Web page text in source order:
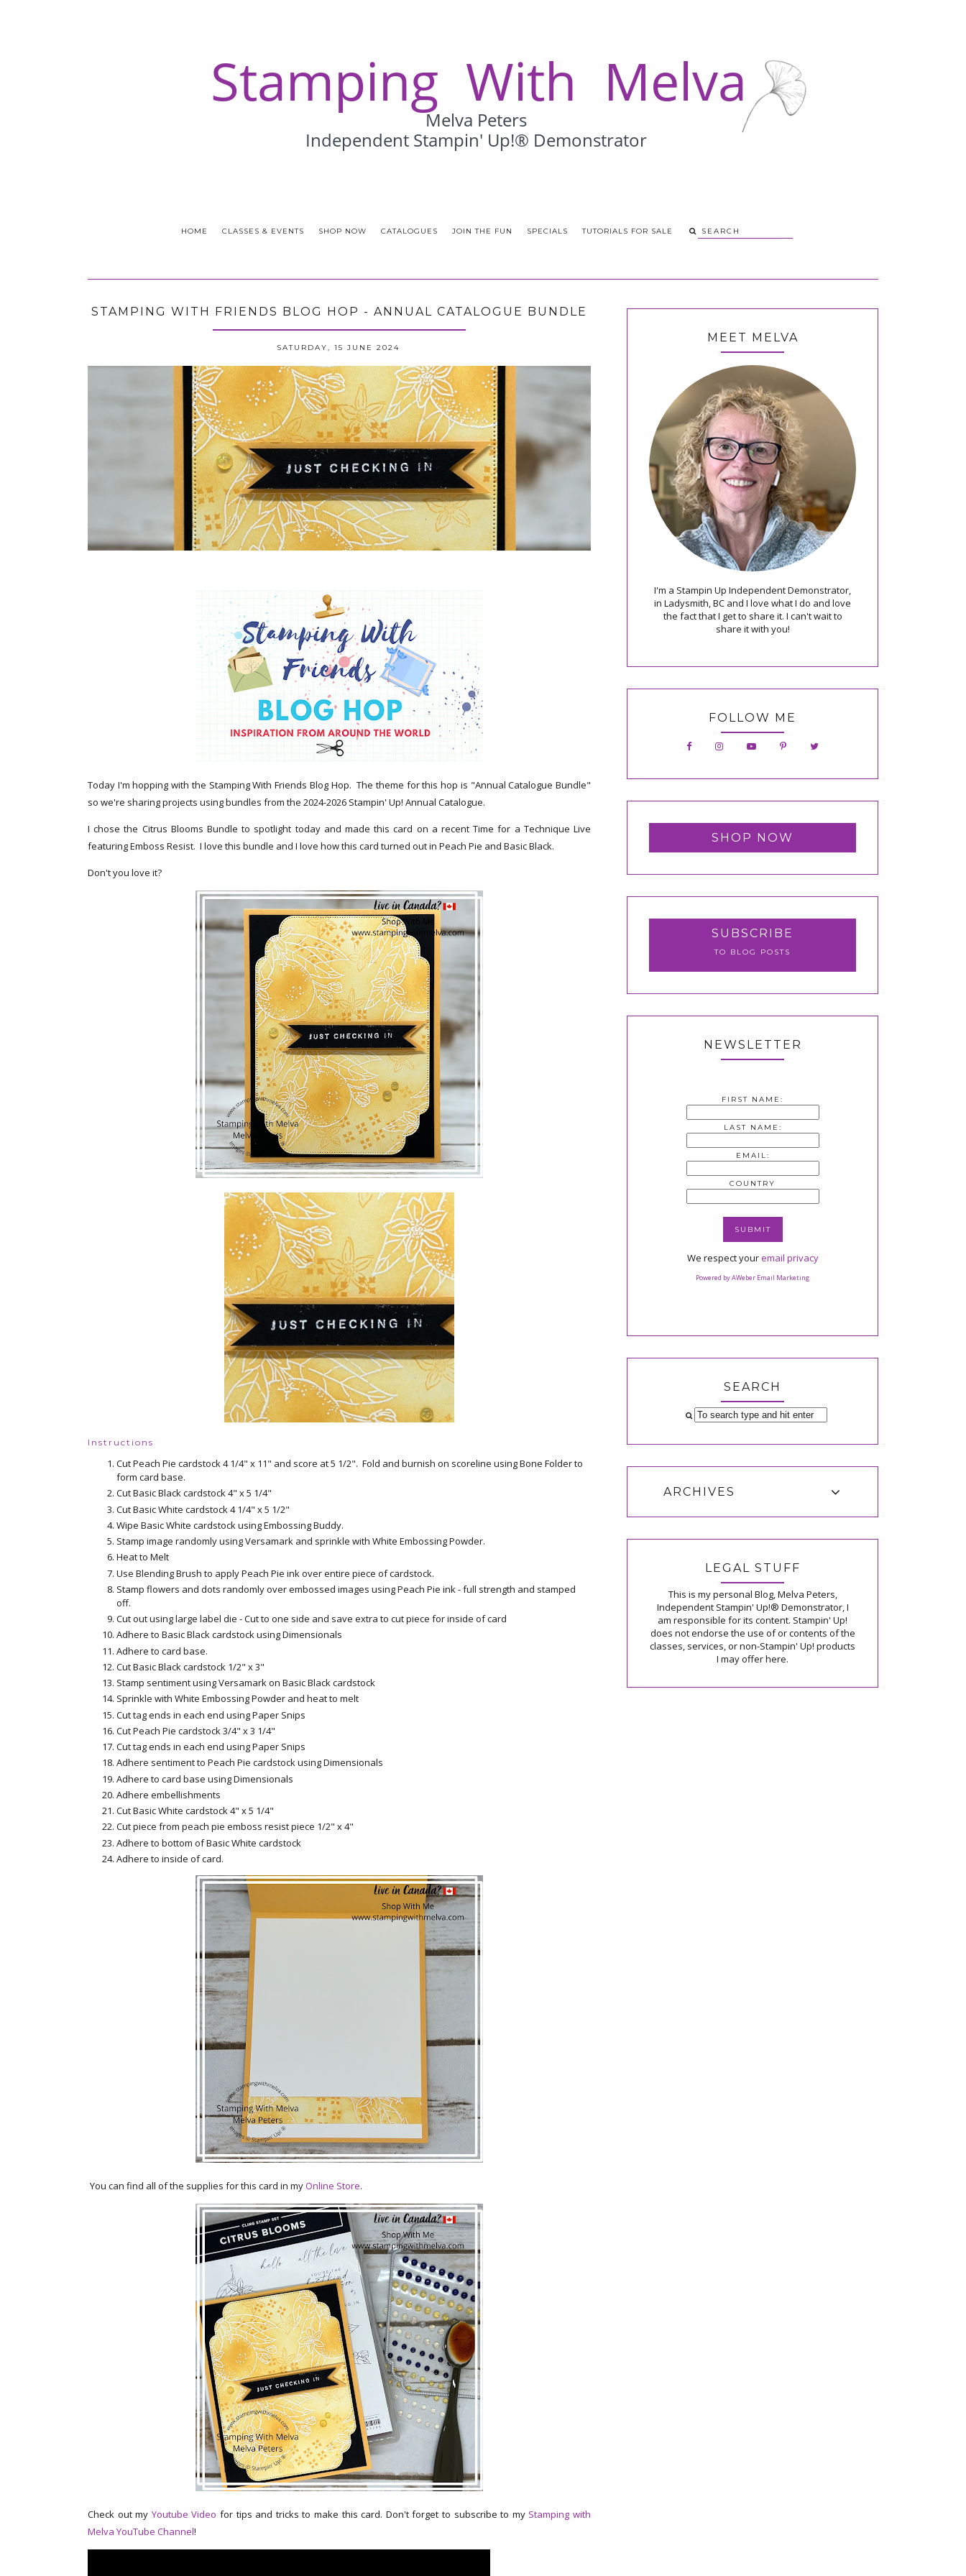
HOME CLASSES & EVENTS SHOP NOW CATALOGUES JOIN THE FUN SPECIALS TUTORIALS FOR SALE
STAMPING WITH FRIENDS BLOG HOP - ANNUAL CATALOGUE BUNDLE
SATURDAY, 15 JUNE 2024
Today I'm hopping with the Stamping With Friends Blog Hop. The theme for this hop is "Annual Catalogue Bundle"
so we're sharing projects using bundles from the 2024-2026 Stampin' Up! Annual Catalogue.
I chose the Citrus Blooms Bundle to spotlight today and made this card on a recent Time for a Technique Live
featuring Emboss Resist. I love this bundle and I love how this card turned out in Peach Pie and Basic Black.
Don't you love it?
Instructions
Cut Peach Pie cardstock 4 1/4" x 11" and score at 5 1/2". Fold and burnish on scoreline using Bone Folder to
form card base.
Cut Basic Black cardstock 4" x 5 1/4"
Cut Basic White cardstock 4 1/4" x 5 1/2"
Wipe Basic White cardstock using Embossing Buddy.
Stamp image randomly using Versamark and sprinkle with White Embossing Powder.
Heat to Melt
Use Blending Brush to apply Peach Pie ink over entire piece of cardstock.
Stamp flowers and dots randomly over embossed images using Peach Pie ink - full strength and stamped
off.
Cut out using large label die - Cut to one side and save extra to cut piece for inside of card
Adhere to Basic Black cardstock using Dimensionals
Adhere to card base.
Cut Basic Black cardstock 1/2" x 3"
Stamp sentiment using Versamark on Basic Black cardstock
Sprinkle with White Embossing Powder and heat to melt
Cut tag ends in each end using Paper Snips
Cut Peach Pie cardstock 3/4" x 3 1/4"
Cut tag ends in each end using Paper Snips
Adhere sentiment to Peach Pie cardstock using Dimensionals
Adhere to card base using Dimensionals
Adhere embellishments
Cut Basic White cardstock 4" x 5 1/4"
Cut piece from peach pie emboss resist piece 1/2" x 4"
Adhere to bottom of Basic White cardstock
Adhere to inside of card.
You can find all of the supplies for this card in myOnline Store.
Check out my Youtube Video for tips and tricks to make this card. Don't forget to subscribe to my Stamping with
Melva YouTube Channel!
MEET MELVA
I'm a Stampin Up Independent Demonstrator,
in Ladysmith, BC and I love what I do and love
the fact that I get to share it. I can't wait to
share it with you!
FOLLOW ME
SHOP NOW
SUBSCRIBE
TO BLOG POSTS
NEWSLETTER
FIRST NAME:
LAST NAME:
EMAIL:
COUNTRY
We respect youremail privacy
Powered by AWeber Email Marketing
SEARCH
ARCHIVES
LEGAL STUFF
This is my personal Blog, Melva Peters,
Independent Stampin' Up!® Demonstrator, I
am responsible for its content. Stampin' Up!
does not endorse the use of or contents of the
classes, services, or non-Stampin' Up! products
I may offer here.